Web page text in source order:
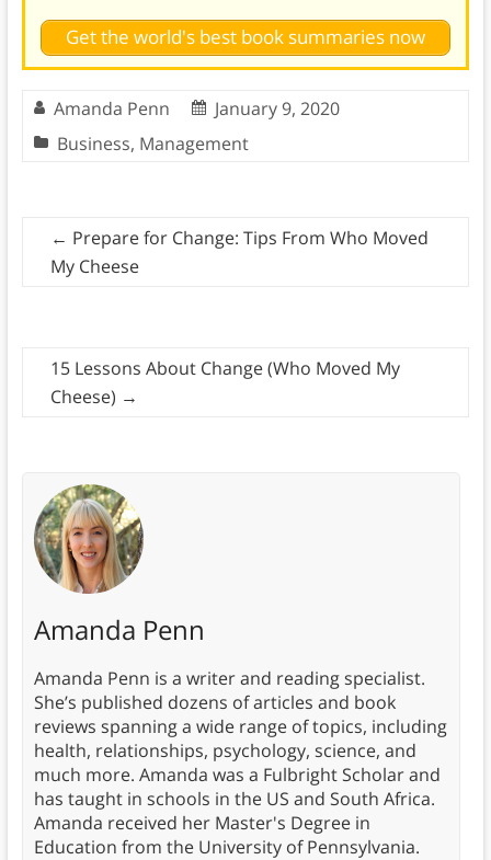
Get the world's best book summaries now
Amanda Penn
January 9, 2020
Business, Management
← Prepare for Change: Tips From Who Moved
My Cheese
15 Lessons About Change (Who Moved My
Cheese) →
Amanda Penn
Amanda Penn is a writer and reading specialist.
She’s published dozens of articles and book
reviews spanning a wide range of topics, including
health, relationships, psychology, science, and
much more. Amanda was a Fulbright Scholar and
has taught in schools in the US and South Africa.
Amanda received her Master's Degree in
Education from the University of Pennsylvania.